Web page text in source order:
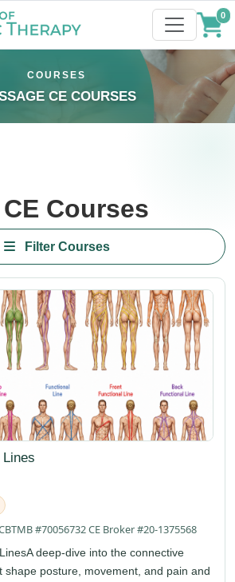
0
COURSES
CE COURSES
Courses
Filter Courses
#70056732 CE Broker #20-1375568
deep-dive into the connective
shape posture, movement, and pain and